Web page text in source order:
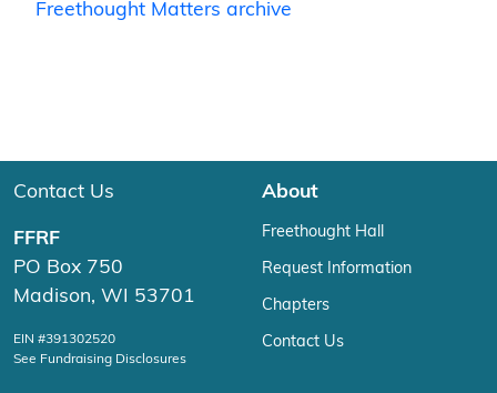
Freethought Matters archive
Contact Us
FFRF
PO Box 750
Madison, WI 53701
EIN #391302520
See Fundraising Disclosures
About
Freethought Hall
Request Information
Chapters
Contact Us